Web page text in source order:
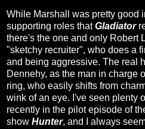
While Marshall was pretty good
supporting roles thatGladiator
there's the one and only Robert
"sketchy recruiter", who does a
and being aggressive. The real
Dennehy, as the man in charge
ring, who easily shifts from
wink of an eye. I've seen plenty
recently in the pilot episode of
show Hunter, and I always